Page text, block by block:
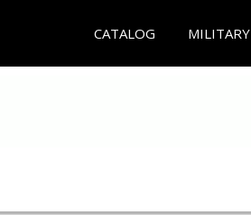
CATALOG MILITARY